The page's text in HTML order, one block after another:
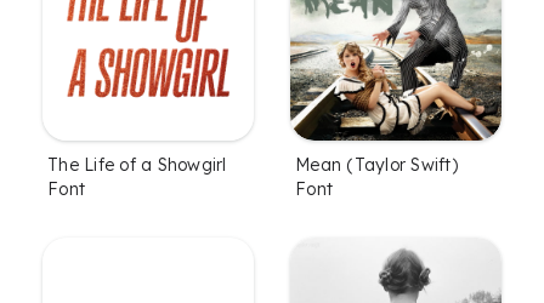
The Life of a Showgirl
Font
Mean (Taylor Swift)
Font